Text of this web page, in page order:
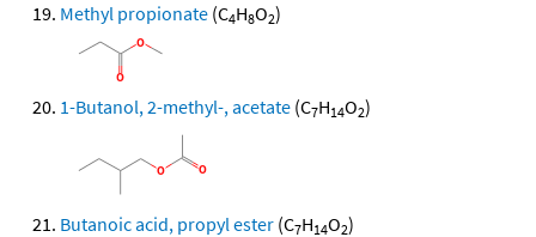
Methyl propionate (C4H8O2)
1-Butanol, 2-methyl-, acetate (C7H14O2)
Butanoic acid, propyl ester (C7H14O2)